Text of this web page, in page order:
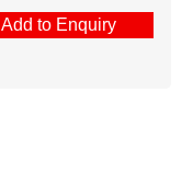
Add to Enquiry